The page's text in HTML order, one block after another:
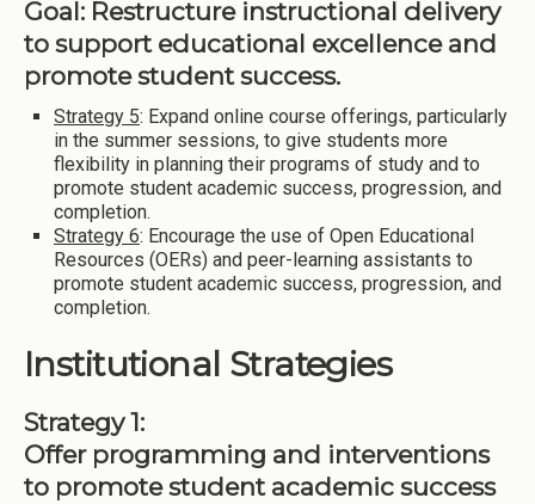
Goal: Restructure instructional delivery
to support educational excellence and
promote student success.
Strategy 5: Expand online course offerings, particularly
in the summer sessions, to give students more
flexibility in planning their programs of study and to
promote student academic success, progression, and
completion.
Strategy 6: Encourage the use of Open Educational
Resources (OERs) and peer-learning assistants to
promote student academic success, progression, and
completion.
Institutional Strategies
Strategy 1:
Offer programming and interventions
to promote student academic success